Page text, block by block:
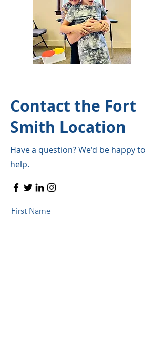
Contact the Fort
Smith Location
Have a question? We'd be happy to
help.
First Name